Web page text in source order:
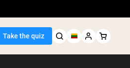
Take the quiz